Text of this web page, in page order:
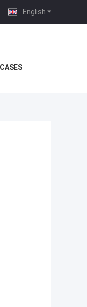
English
CASES